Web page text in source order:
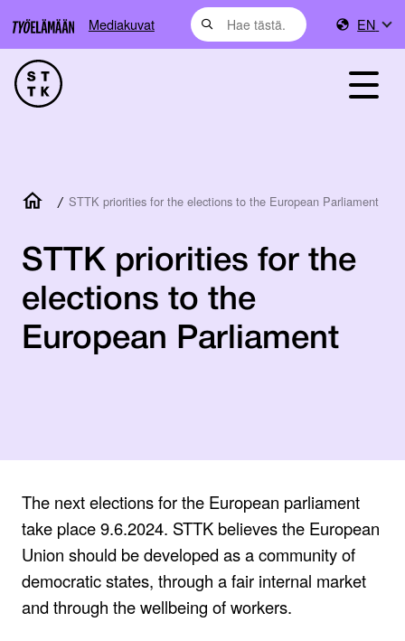
Mediakuvat EN
/ STTK priorities for the elections to the European Parliament
STTK priorities for the
elections to the
European Parliament
The next elections for the European parliament
take place 9.6.2024. STTK believes the European
Union should be developed as a community of
democratic states, through a fair internal market
and through the wellbeing of workers.